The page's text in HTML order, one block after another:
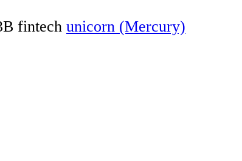
fintech unicorn (Mercury)